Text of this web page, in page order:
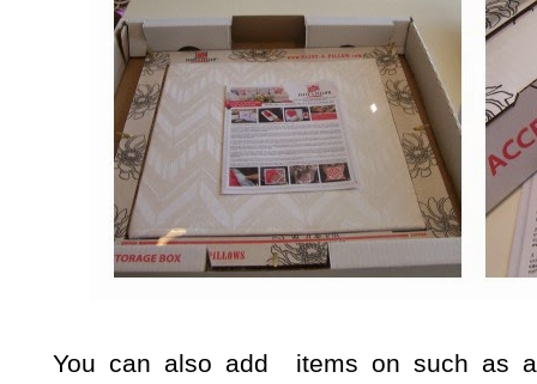
You can also add items on such as